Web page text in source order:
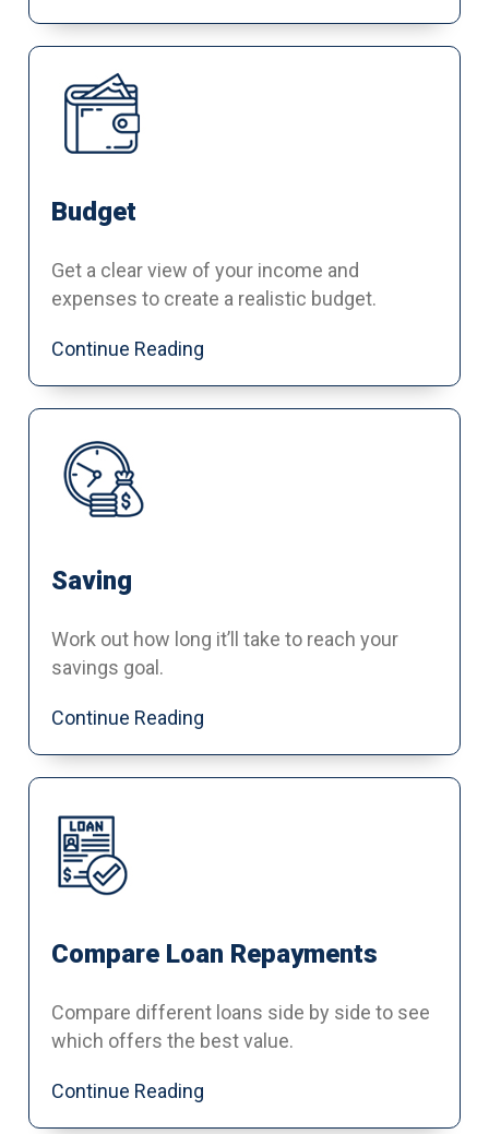
Budget
Get a clear view of your income and
expenses to create a realistic budget.
Continue Reading
Saving
Work out how long it’ll take to reach your
savings goal.
Continue Reading
Compare Loan Repayments
Compare different loans side by side to see
which offers the best value.
Continue Reading